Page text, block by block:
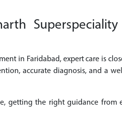
in Faridabad, expert care is
accurate diagnosis, and a
getting the right guidance from